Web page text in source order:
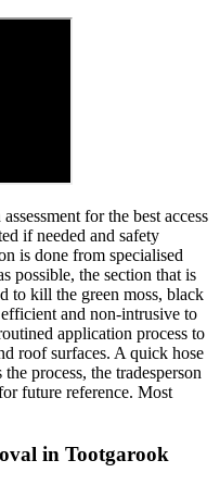
for the best access
if needed and safety
is done from specialised
possible, the section that is
to kill the green moss, black
and non-intrusive to
application process to
roof surfaces. A quick hose
process, the tradesperson
future reference. Most
in Tootgarook